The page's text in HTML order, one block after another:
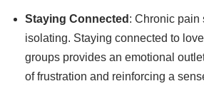
Staying Connected : Chronic pain
isolating. Staying connected to
groups provides an emotional
of frustration and reinforcing a